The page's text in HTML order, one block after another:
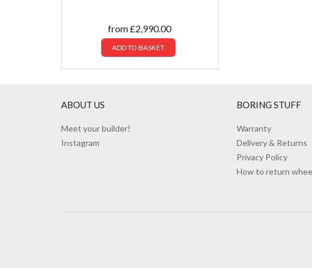
from£2,990.00
ADD TO BASKET
ABOUT US
Meet your builder!
Instagram
BORING STUFF
Warranty
Delivery & Returns
Privacy Policy
How to return